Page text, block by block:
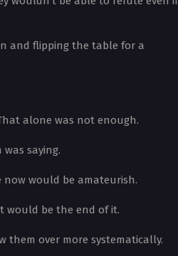
and flipping the table for a
alone was not enough.
saying.
now would be amateurish.
would be the end of it.
them over more systematically.